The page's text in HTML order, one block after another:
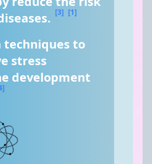
[3] [1]
techniques to
stress
development